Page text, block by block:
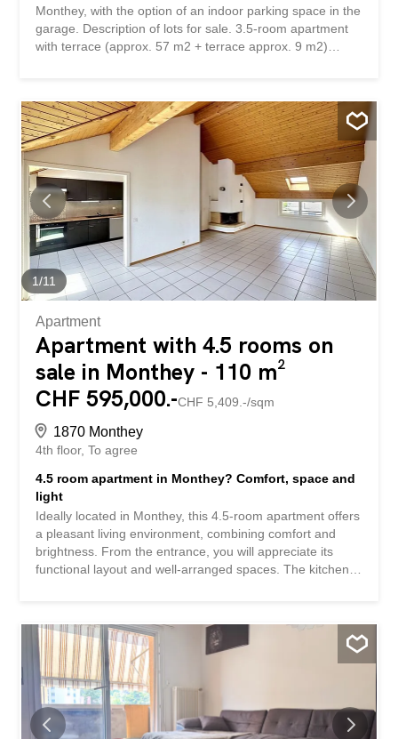
Monthey, with the option of an indoor parking space in the
garage. Description of lots for sale. 3.5-room apartment
with terrace (approx. 57 m2 + terrace approx. 9 m2)
au 1er étage dans un immeuble en PPE construit en
1981, en plein centre de Monthey, avec possibilité d'une
place de parc intérieure dans le garage. Descriptif des
lots en vente. Appartement de 3,5 pièces avec terrasse
(environ 57 m2 + terrasse environ 9 m2) Place de parc
intérieure, libre de location (en sus + CHF 35'000.-)
1/11
Apartment
Apartment with 4.5 rooms on
sale in Monthey - 110 m²
CHF 595,000.-CHF 5,409.-/sqm
1870 Monthey
4th floor To agree
4.5 room apartment in Monthey? Comfort, space and
light
Ideally located in Monthey, this 4.5-room apartment offers
a pleasant living environment, combining comfort and
brightness. From the entrance, you will appreciate its
functional layout and well-arranged spaces. The kitchen,
areas. The living room enjoys a beautiful brightness and
gives access to a south-facing balcony with a clear view
of the surrounding mountains. The sleeping area consists
of three comfortable bedrooms, including a master suite
with its own private shower room. An additional bathroom
completes the ensemble. Located in a sought-after area
of Monthey, close to amenities, schools and